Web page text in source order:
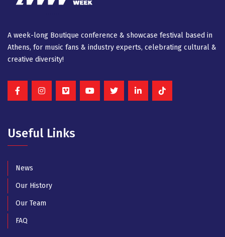
A week-long Βοutique conference & showcase festival based in
Athens, for music fans & industry experts, celebrating cultural &
creative diversity!
Useful Links
News
Our History
Our Team
FAQ